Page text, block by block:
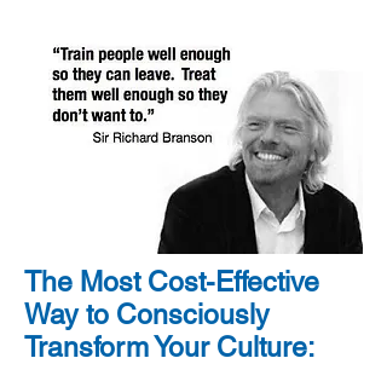
The Most Cost-Effective
Way to Consciously
Transform Your Culture: